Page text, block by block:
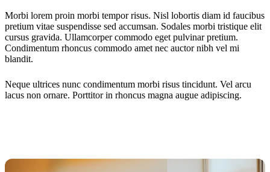
Morbi lorem proin morbi tempor risus. Nisl lobortis diam id faucibus
pretium vitae suspendisse sed accumsan. Sodales morbi tristique elit
cursus gravida. Ullamcorper commodo eget pulvinar pretium.
Condimentum rhoncus commodo amet nec auctor nibh vel mi
blandit.
Neque ultrices nunc condimentum morbi risus tincidunt. Vel arcu
lacus non ornare. Porttitor in rhoncus magna augue adipiscing.